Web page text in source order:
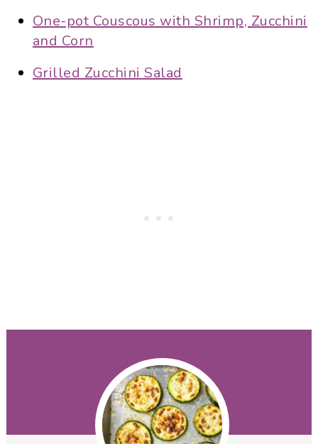
One-pot Couscous with Shrimp, Zucchini
and Corn
Grilled Zucchini Salad